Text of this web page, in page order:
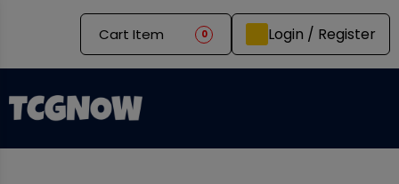
Cart Item 0 Login / Register